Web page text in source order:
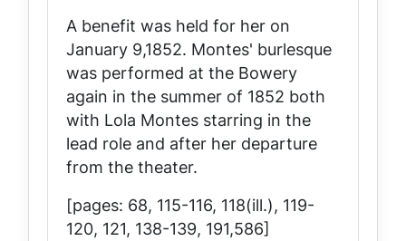
A benefit was held for her on
January 9,1852. Montes' burlesque
was performed at the Bowery
again in the summer of 1852 both
with Lola Montes starring in the
lead role and after her departure
from the theater.
[pages: 68, 115-116, 118(ill.), 119-
120, 121, 138-139, 191,586]